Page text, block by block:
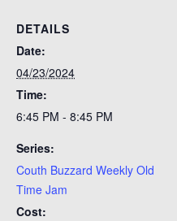
DETAILS
Date:
04/23/2024
Time:
6:45 PM - 8:45 PM
Series:
Couth Buzzard Weekly Old
Time Jam
Cost: